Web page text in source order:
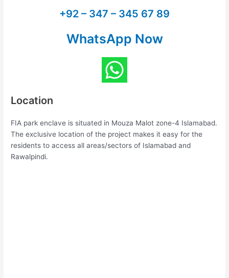
+92 – 347 – 345 67 89
WhatsApp Now
Location
FIA park enclave is situated in Mouza Malot zone-4 Islamabad.
The exclusive location of the project makes it easy for the
residents to access all areas/sectors of Islamabad and
Rawalpindi.